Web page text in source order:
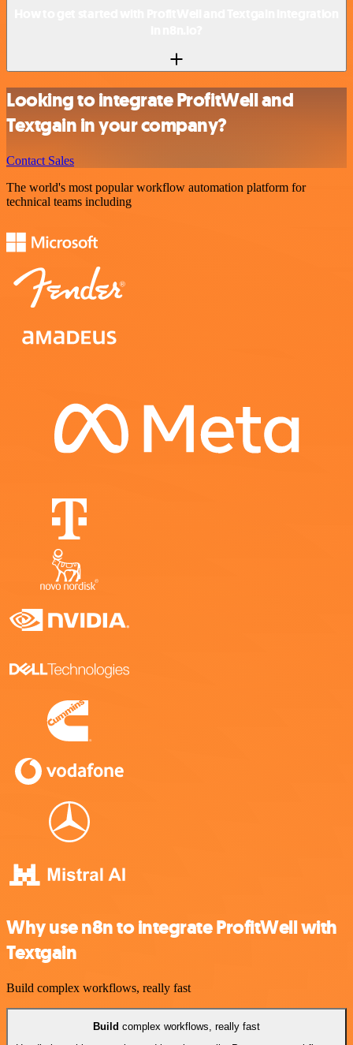
Looking to integrate ProfitWell and
Textgain in your company?
Contact Sales
The world's most popular workflow automation platform for
technical teams including
Why use n8n to integrate ProfitWell with
Textgain
Build complex workflows, really fast
Build complex workflows, really fast